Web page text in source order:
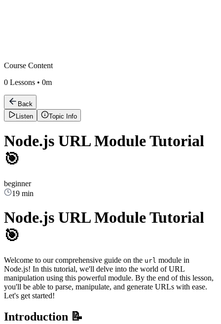
Course Content
0 Lessons • 0m
Back
Listen
Topic Info
Node.js URL Module Tutorial
🎯
beginner
19 min
Node.js URL Module Tutorial
🎯
Welcome to our comprehensive guide on the url module in
Node.js! In this tutorial, we'll delve into the world of URL
manipulation using this powerful module. By the end of this lesson,
you'll be able to parse, manipulate, and generate URLs with ease.
Let's get started!
Introduction 📝